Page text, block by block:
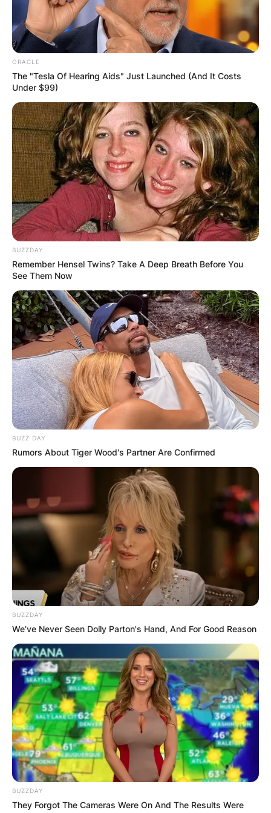
Abby Zwerner
Shooter: Who Shot
Abby Zwerner?
By Gloria Irabor
January 10, 2023inNews
Abby Zwerner, an American first grade school
teacher was shot by her student, a 6-year old
boy, at Richneck Elementary School Newport
News, Virginia, United States.
Advertisement
ORACLE
The "Tesla Of Hearing Aids" Just Launched (And It Costs
Under $99)
BUZZDAY
Remember Hensel Twins? Take A Deep Breath Before You
See Them Now
BUZZ DAY
Rumors About Tiger Wood's Partner Are Confirmed
BUZZDAY
We’ve Never Seen Dolly Parton's Hand, And For Good Reason
BUZZDAY
They Forgot The Cameras Were On And The Results Were